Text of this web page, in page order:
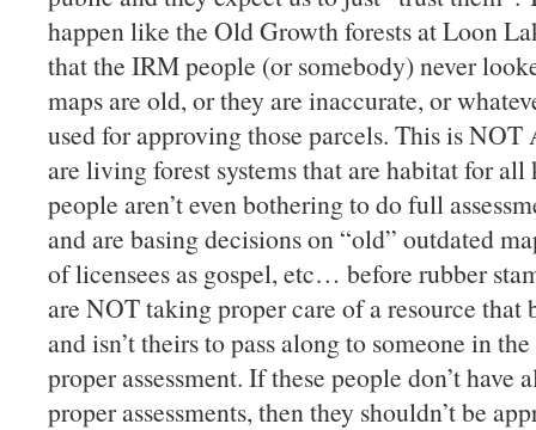
happen like the Old Growth forests at Loon
that the IRM people (or somebody) never
maps are old, or they are inaccurate, or
used for approving those parcels. This is
are living forest systems that are habitat for
people aren’t even bothering to do full
and are basing decisions on “old” outdated
of licensees as gospel, etc… before rubber
are NOT taking proper care of a resource
and isn’t theirs to pass along to someone in
proper assessment. If these people don’t
proper assessments, then they shouldn’t be